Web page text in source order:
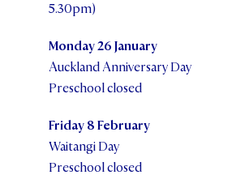
5.30pm)
Monday 26 January
Auckland Anniversary Day
Preschool closed
Friday 8 February
Waitangi Day
Preschool closed